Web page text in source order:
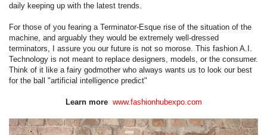
daily keeping up with the latest trends.
For those of you fearing a Terminator-Esque rise of the situation of the
machine, and arguably they would be extremely well-dressed
terminators, I assure you our future is not so morose. This fashion A.I.
Technology is not meant to replace designers, models, or the consumer.
Think of it like a fairy godmother who always wants us to look our best
for the ball "artificial intelligence predict"
Learn more www.fashionhubexpo.com